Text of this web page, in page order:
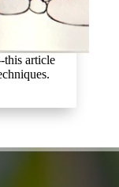
this article